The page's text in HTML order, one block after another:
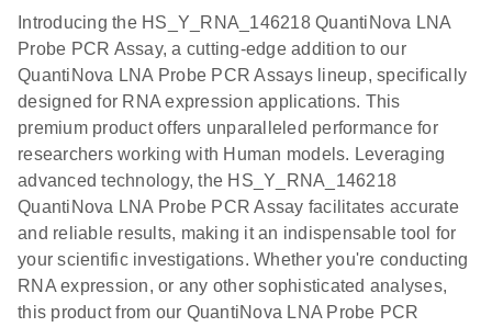
EN
Introducing the HS_Y_RNA_146218 QuantiNova LNA
Probe PCR Assay, a cutting-edge addition to our
QuantiNova LNA Probe PCR Assays lineup, specifically
designed for RNA expression applications. This
premium product offers unparalleled performance for
researchers working with Human models. Leveraging
advanced technology, the HS_Y_RNA_146218
QuantiNova LNA Probe PCR Assay facilitates accurate
and reliable results, making it an indispensable tool for
your scientific investigations. Whether you're conducting
RNA expression, or any other sophisticated analyses,
this product from our QuantiNova LNA Probe PCR